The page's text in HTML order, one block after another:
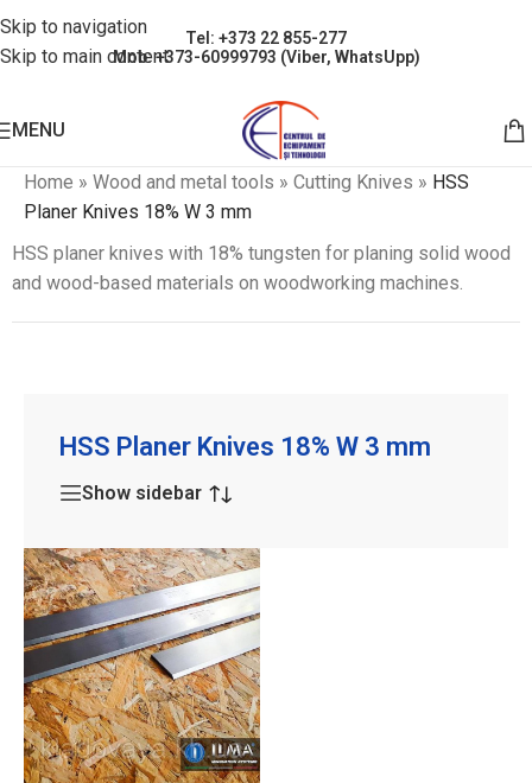
Skip to navigation
Skip to main content
Tel: +373 22 855-277
Mob: +373-60999793 (Viber, WhatsUpp)
MENU
Home » Wood and metal tools » Cutting Knives » HSS
Planer Knives 18% W 3 mm
HSS planer knives with 18% tungsten for planing solid wood
and wood-based materials on woodworking machines.
HSS Planer Knives 18% W 3 mm
Show sidebar